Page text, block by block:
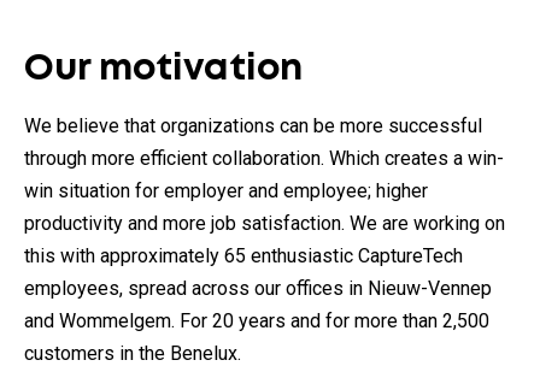
Our motivation
We believe that organizations can be more successful
through more efficient collaboration. Which creates a win-
win situation for employer and employee; higher
productivity and more job satisfaction. We are working on
this with approximately 65 enthusiastic CaptureTech
employees, spread across our offices in Nieuw-Vennep
and Wommelgem. For 20 years and for more than 2,500
customers in the Benelux.